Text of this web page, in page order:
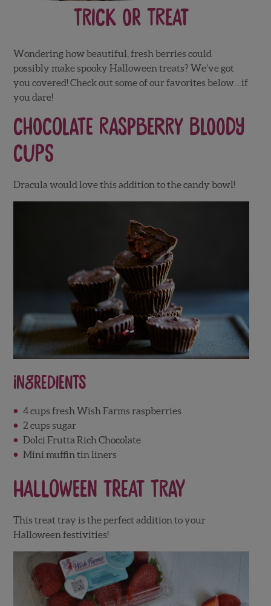
Trick or Treat
Wondering how beautiful, fresh berries could
possibly make spooky Halloween treats? We’ve got
you covered! Check out some of our favorites below…if
you dare!
Chocolate Raspberry Bloody
Cups
Dracula would love this addition to the candy bowl!
Ingredients
4 cups fresh Wish Farms raspberries
2 cups sugar
Dolci Frutta Rich Chocolate
Mini muffin tin liners
Halloween Treat Tray
This treat tray is the perfect addition to your
Halloween festivities!